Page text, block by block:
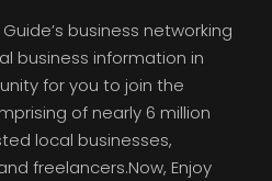
business networking
business information in
for you to join the
of nearly 6 million
local businesses,
freelancers.Now, Enjoy